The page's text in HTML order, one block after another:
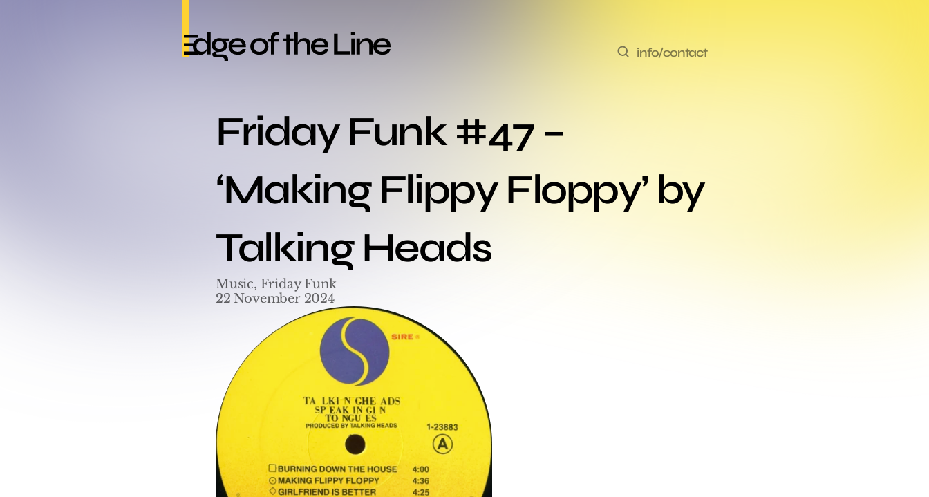
info/contact
Friday Funk #47 –
‘Making Flippy Floppy’ by
Talking Heads
Music, Friday Funk
22 November 2024